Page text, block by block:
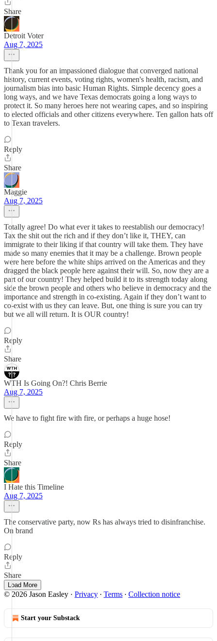
Share
Detroit Voter
Aug 7, 2025
Thank you for an impassioned dialogue that converged national
history, current events, voting rights, women's health, racism, and
journalism bias into basic Human Rights. Simple decency goes a
long ways, and we have Texas democrats going a long ways to
protect it. So many heroes here not wearing capes, and so inspiring
to elected officials and other citizens everywhere. Ten gallon hats off
to Texan travelers.
Reply
Share
Maggie
Aug 7, 2025
Totally agree! Do what ever it takes to reestablish our democracy!
Tax the shit out the rich and if they don’t like it, THEY, can
immigrate to their liking if that country will take them. They have
made so many enemies that it may be a challenge. Brown people
were here before the white ships arrived on the Americas and they
dragged the black people here against their will. So, now they are a
part of our country! They helped build it to its strength today along
side the brown people and others who believe in democracy and the
importance and strength in co-existing. Again if they don’t want to
co-exist with us they can leave. But, one thing is sure you can try
but we all will return. It is OUR country!
Reply
Share
WTH Is Going On?! Chris Berrie
Aug 7, 2025
We have to fight fire with fire, or perhaps a huge hose!
Reply
Share
I Hate this Timeline
Aug 7, 2025
The conservative party, now Rs has always tried to disinfranchise.
On brand
Reply
Share
Load More
© 2026 Jason Easley · Privacy ∙ Terms ∙ Collection notice
Start your Substack